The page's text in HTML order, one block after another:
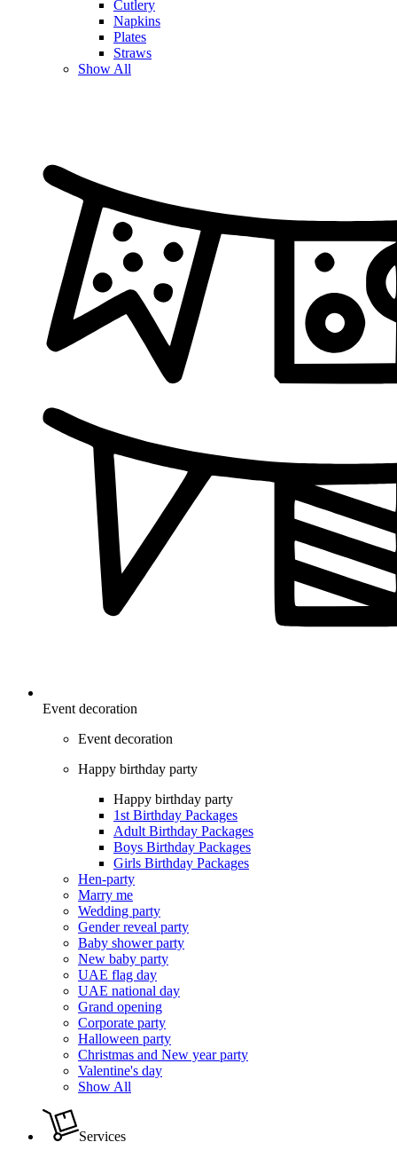
Cutlery
Napkins
Plates
Straws
Show All
Event decoration
Event decoration
Happy birthday party
Happy birthday party
1st Birthday Packages
Adult Birthday Packages
Boys Birthday Packages
Girls Birthday Packages
Hen-party
Marry me
Wedding party
Gender reveal party
Baby shower party
New baby party
UAE flag day
UAE national day
Grand opening
Corporate party
Halloween party
Christmas and New year party
Valentine's day
Show All
Services